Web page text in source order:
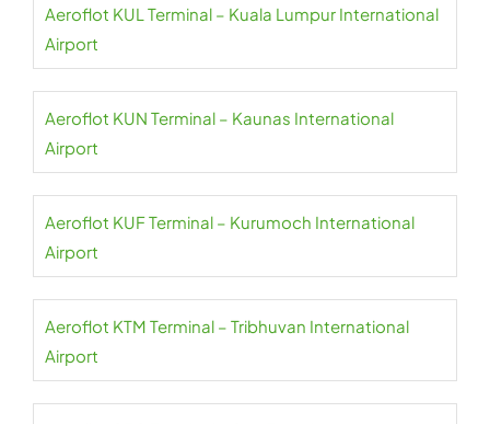
Aeroflot KUL Terminal – Kuala Lumpur International
Airport
Aeroflot KUN Terminal – Kaunas International
Airport
Aeroflot KUF Terminal – Kurumoch International
Airport
Aeroflot KTM Terminal – Tribhuvan International
Airport